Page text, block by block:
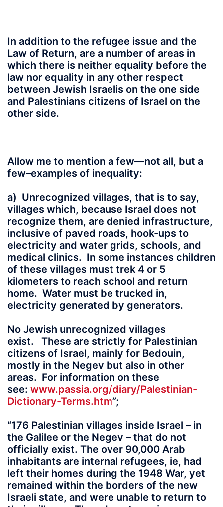
In addition to the refugee issue and the
Law of Return, are a number of areas in
which there is neither equality before the
law nor equality in any other respect
between Jewish Israelis on the one side
and Palestinians citizens of Israel on the
other side.
Allow me to mention a few—not all, but a
few–examples of inequality:
a) Unrecognized villages, that is to say,
villages which, because Israel does not
recognize them, are denied infrastructure,
inclusive of paved roads, hook-ups to
electricity and water grids, schools, and
medical clinics. In some instances children
of these villages must trek 4 or 5
kilometers to reach school and return
home. Water must be trucked in,
electricity generated by generators.
No Jewish unrecognized villages
exist. These are strictly for Palestinian
citizens of Israel, mainly for Bedouin,
mostly in the Negev but also in other
areas. For information on these
see: www.passia.org/diary/Palestinian-
Dictionary-Terms.htm”;
“176 Palestinian villages inside Israel – in
the Galilee or the Negev – that do not
officially exist. The over 90,000 Arab
inhabitants are internal refugees, ie, had
left their homes during the 1948 War, yet
remained within the borders of the new
Israeli state, and were unable to return to